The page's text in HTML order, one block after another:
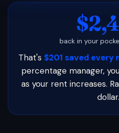
back in your
That's $201 saved every
percentage manager,
as your rent increases.
dollar.